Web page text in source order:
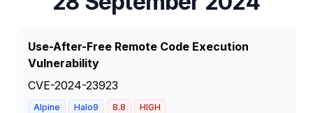
Use-After-Free Remote Code Execution
Vulnerability
CVE-2024-23923
Alpine Halo9 8.8 HIGH